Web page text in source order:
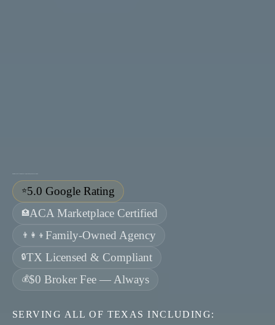
⭐5.0 Google Rating
🏥 ACA Marketplace Certified
👨‍👩‍👦 Family-Owned Agency
🔒TX Licensed & Compliant
💰$0 Broker Fee — Always
SERVING ALL OF TEXAS INCLUDING: